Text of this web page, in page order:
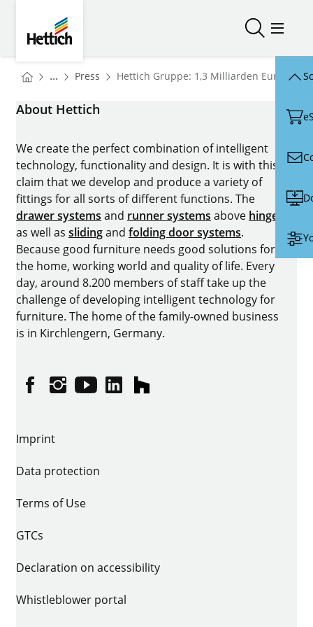
Open/Open/
You are here:
Homepage
... Press Homepage
Hettich Gruppe: 1,3 Milliarden Euro
About Hettich
We create the perfect combination of intelligent
technology, functionality and design. It is with this
claim that we develop and produce a variety of
fittings for all sorts of different functions. The
drawer systems and runner systems above hinges
as well as slidingand folding door systems.
Because good furniture needs good solutions for
the home, working world and quality of life. Every
day, around 8.200 members of staff take up the
challenge of developing intelligent technology for
furniture. The home of the family-owned business
is in Kirchlengern, Germany.
FacebookInstagram
YouTubelinkedinhouzz
Imprint
Data protection
Terms of Use
GTCs
Declaration on accessibility
Whistleblower portal